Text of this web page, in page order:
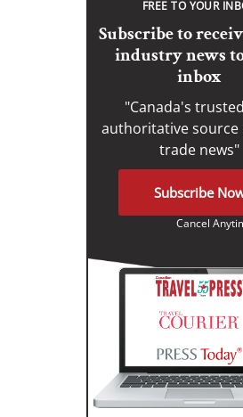
FREE TO YOUR
Subscribe to
industry news
inbox
"Canada's
authoritative source
trade news"
Subscribe
Cancel